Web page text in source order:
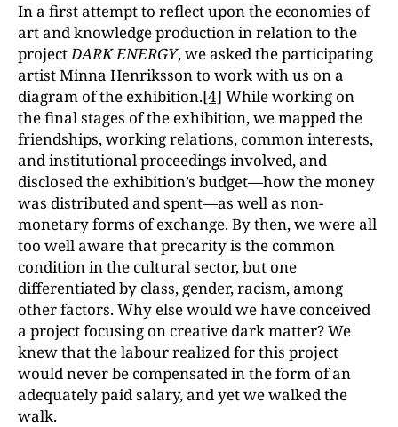
In a first attempt to reflect upon the economies of
art and knowledge production in relation to the
projectDARK ENERGY, we asked the participating
artist Minna Henriksson to work with us on a
diagram of the exhibition.[4] While working on
the final stages of the exhibition, we mapped the
friendships, working relations, common interests,
and institutional proceedings involved, and
disclosed the exhibition’s budget—how the money
was distributed and spent—as well as non-
monetary forms of exchange. By then, we were all
too well aware that precarity is the common
condition in the cultural sector, but one
differentiated by class, gender, racism, among
other factors. Why else would we have conceived
a project focusing on creative dark matter? We
knew that the labour realized for this project
would never be compensated in the form of an
adequately paid salary, and yet we walked the
walk.